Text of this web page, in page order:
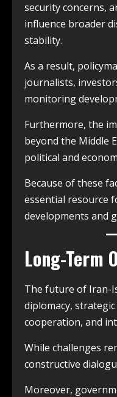
security concerns,
influence broader
stability.
As a result,
journalists,
monitoring
Furthermore, the
beyond the Middle
political and
Because of these
essential resource
developments and
Long-Term
The future of Iran-
diplomacy,
cooperation, and
While challenges
constructive
Moreover,